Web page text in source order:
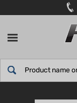
to